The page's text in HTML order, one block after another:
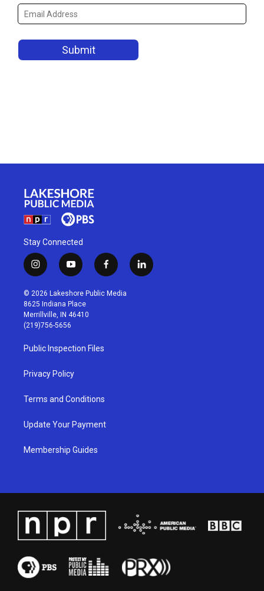
Stay Connected
i
n
s
t
a
g
r
a
m
y
o
u
t
u
b
f
a
c
l
i
© 2026 Lakeshore Public Media
8625 Indiana Place
Merrillville, IN 46410
(219)756-5656
Public Inspection Files
Privacy Policy
Terms and Conditions
Update Your Payment
Membership Guides